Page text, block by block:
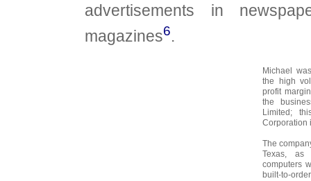
advertisements in
magazines6.
Michael
the high
profit
the
Limited;
Corporation
The
Texas, as
computers
built-to-